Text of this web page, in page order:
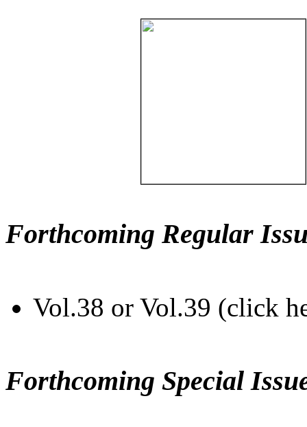
Forthcoming Regular
Vol.38 or Vol.39 (click
Forthcoming Special